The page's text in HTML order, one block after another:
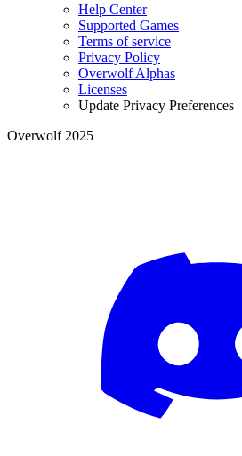
Help Center
Supported Games
Terms of service
Privacy Policy
Overwolf Alphas
Licenses
Update Privacy Preferences
Overwolf 2025